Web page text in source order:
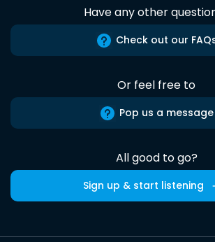
Have any other
Check out our
Or feel free to
Pop us a message
All good to go?
Sign up & start listening